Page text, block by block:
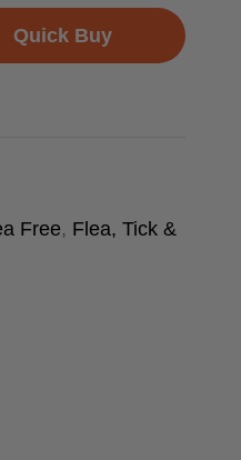
Quick Buy
Free, Flea, Tick &